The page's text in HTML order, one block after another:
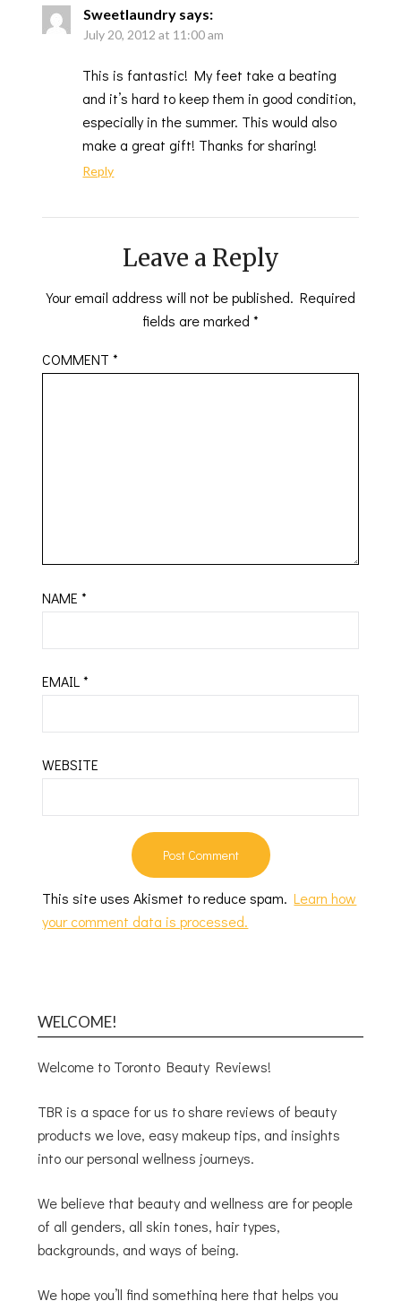
Sweetlaundry says:
July 20, 2012 at 11:00 am
This is fantastic! My feet take a beating
and it’s hard to keep them in good condition,
especially in the summer. This would also
make a great gift! Thanks for sharing!
Reply
Leave a Reply
Your email address will not be published. Required
fields are marked *
COMMENT*
NAME*
EMAIL*
WEBSITE
This site uses Akismet to reduce spam.Learn how
your comment data is processed.
WELCOME!
Welcome to Toronto Beauty Reviews!
TBR is a space for us to share reviews of beauty
products we love, easy makeup tips, and insights
into our personal wellness journeys.
We believe that beauty and wellness are for people
of all genders, all skin tones, hair types,
backgrounds, and ways of being.
We hope you’ll find something here that helps you